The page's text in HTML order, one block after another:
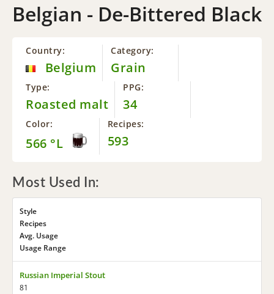
Belgian - De-Bittered Black
Country:
Belgium
Category:
Grain
Type:
Roasted malt
PPG:
34
Color:
566 °L
Recipes:
593
Most Used In:
Style
Recipes
Avg. Usage
Usage Range
Russian Imperial Stout
81